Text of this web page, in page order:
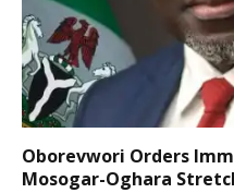
Oborevwori Orders
Mosogar-Oghara